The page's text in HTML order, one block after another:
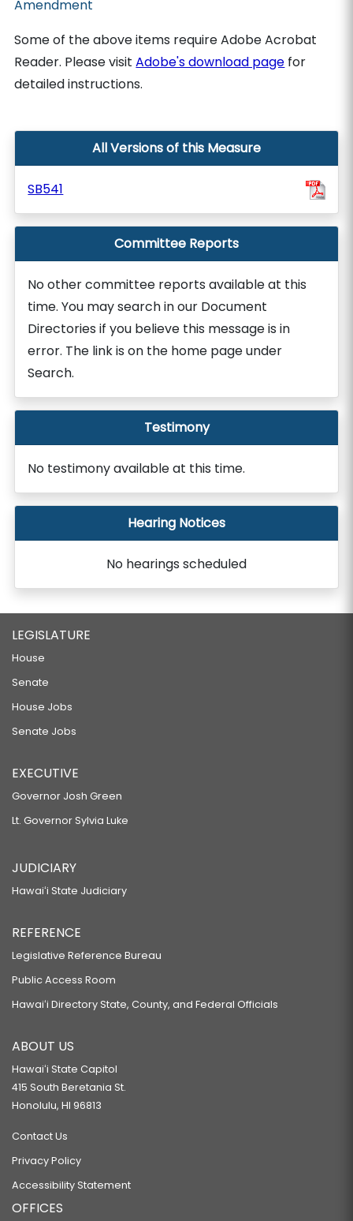
Amendment
Some of the above items require Adobe Acrobat
Reader. Please visitAdobe's download page for
detailed instructions.
All Versions of this Measure
SB541
Committee Reports
No other committee reports available at this
time. You may search in our Document
Directories if you believe this message is in
error. The link is on the home page under
Search.
Testimony
No testimony available at this time.
Hearing Notices
No hearings scheduled
LEGISLATURE
House
Senate
House Jobs
Senate Jobs
EXECUTIVE
Governor Josh Green
Lt. Governor Sylvia Luke
JUDICIARY
Hawaiʻi State Judiciary
REFERENCE
Legislative Reference Bureau
Public Access Room
Hawaiʻi Directory State, County, and Federal Officials
ABOUT US
Hawaiʻi State Capitol
415 South Beretania St.
Honolulu, HI 96813
Contact Us
Privacy Policy
Accessibility Statement
OFFICES